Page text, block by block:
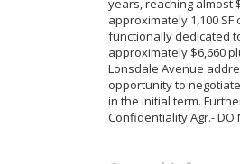
years, reaching almost
approximately 1,100
functionally dedicated
approximately $6,660
Lonsdale Avenue
opportunity to
in the initial term.
Confidentiality Agr.- DO